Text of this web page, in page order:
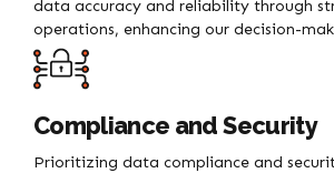
data accuracy and reliability through
operations, enhancing our decision-
Compliance and Security
Prioritizing data compliance and